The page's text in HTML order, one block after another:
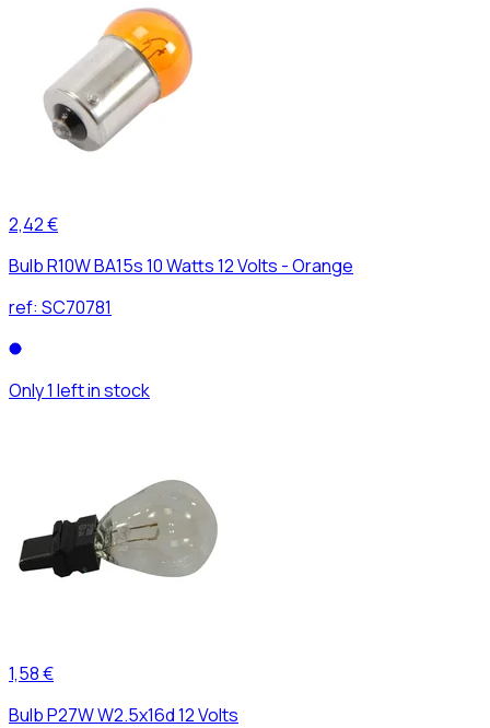
2,42 €
Bulb R10W BA15s 10 Watts 12 Volts - Orange
ref: SC70781
Only 1 left in stock
1,58 €
Bulb P27W W2.5x16d 12 Volts